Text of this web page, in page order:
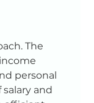
The
personal
and